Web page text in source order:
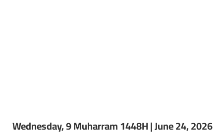
Wednesday, 9 Muharram 1448H | June 24, 2026